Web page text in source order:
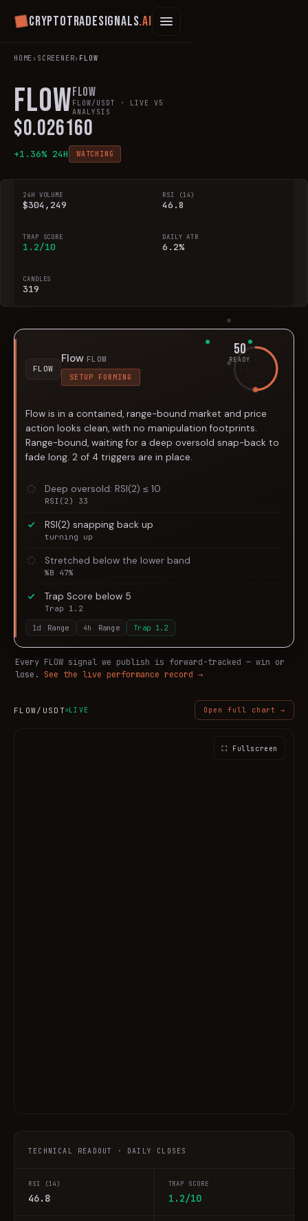
Cryptotradesignals.ai
HOME› SCREENER› FLOW
FLOW Flow
FLOW/USDT · LIVE V5
ANALYSIS
$0.026160
+1.36% 24H WATCHING
24H VOLUME
$304,249
RSI (14)
46.8
TRAP SCORE
1.2/10
DAILY ATR
6.2%
CANDLES
319
FLOW
Flow FLOW
SETUP FORMING
50
READY
Flow is in a contained, range-bound market and price
action looks clean, with no manipulation footprints.
Range-bound, waiting for a deep oversold snap-back to
fade long. 2 of 4 triggers are in place.
Deep oversold: RSI(2) ≤ 10
RSI(2) 33
RSI(2) snapping back up
turning up
Stretched below the lower band
%B 47%
Trap Score below 5
Trap 1.2
1d
Range 4h Range Trap 1.2
Every FLOW signal we publish is forward-tracked — win or
lose.
See the live performance record →
FLOW/USDT LIVE Open full chart →
⛶ Fullscreen
TECHNICAL READOUT · DAILY CLOSES
RSI (14)
46.8
TRAP SCORE
1.2/10